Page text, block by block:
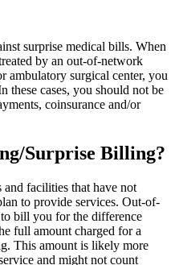
surprise medical bills. When
by an out-of-network
ambulatory surgical center, you
these cases, you should not be
coinsurance and/or
Surprise Billing?
and facilities that have not
to provide services. Out-of-
bill you for the difference
full amount charged for a
This amount is likely more
and might not count